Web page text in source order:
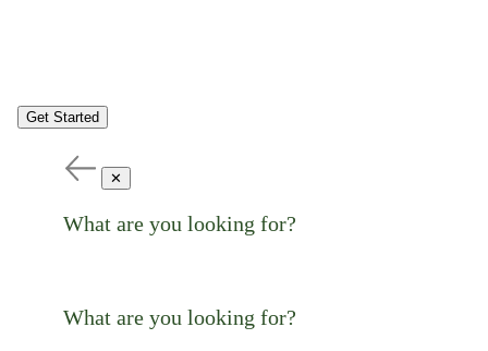
Get Started
✕
What are you looking for?
What are you looking for?